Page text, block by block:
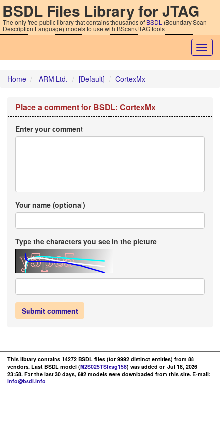
BSDL Files Library for JTAG
The only free public library that contains thousands of BSDL (Boundary Scan
Description Language) models to use with BScan/JTAG tools
Home ARM Ltd. [Default] CortexMx
Place a comment for BSDL: CortexMx
Enter your comment
Your name (optional)
Type the characters you see in the picture
Submit comment
This library contains 14272 BSDL files (for 9992 distinct entities) from 88
vendors. Last BSDL model (M2S025TSfcsg158) was added on Jul 18, 2026
23:58. For the last 30 days, 692 models were downloaded from this site. E-mail:
info@bsdl.info